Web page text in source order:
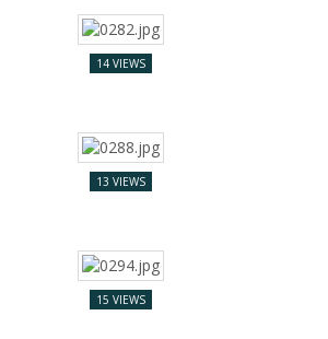
14 VIEWS
13 VIEWS
15 VIEWS